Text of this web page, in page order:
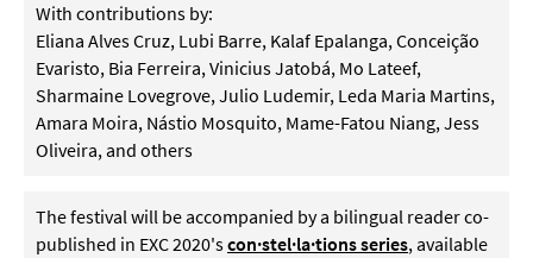
With contributions by:
Eliana Alves Cruz, Lubi Barre, Kalaf Epalanga, Conceição
Evaristo, Bia Ferreira, Vinicius Jatobá, Mo Lateef,
Sharmaine Lovegrove, Julio Ludemir, Leda Maria Martins,
Amara Moira, Nástio Mosquito, Mame-Fatou Niang, Jess
Oliveira, and others
The festival will be accompanied by a bilingual reader co-
published in EXC 2020'scon·stel·la·tions series, available